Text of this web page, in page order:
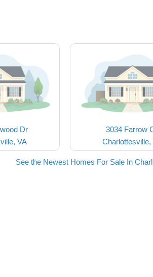
Dr
VA
3034 Farrow
Charlottesville,
See the Newest Homes For Sale In